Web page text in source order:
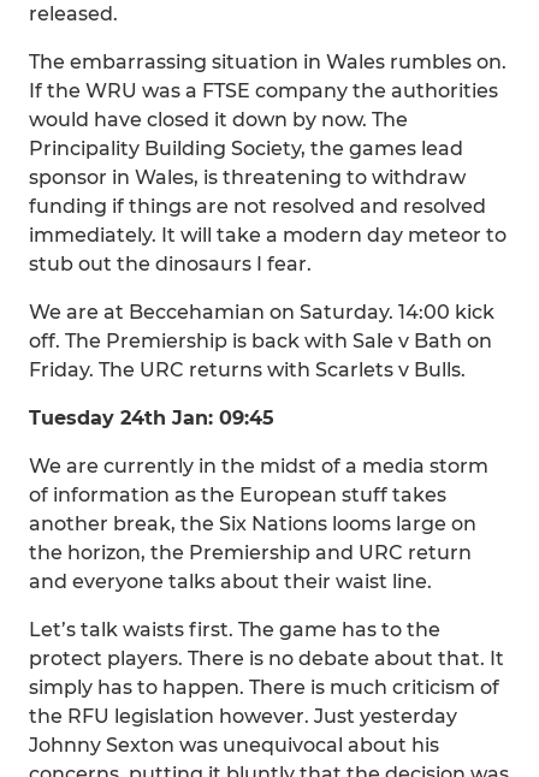
released.
The embarrassing situation in Wales rumbles on.
If the WRU was a FTSE company the authorities
would have closed it down by now. The
Principality Building Society, the games lead
sponsor in Wales, is threatening to withdraw
funding if things are not resolved and resolved
immediately. It will take a modern day meteor to
stub out the dinosaurs I fear.
We are at Beccehamian on Saturday. 14:00 kick
off. The Premiership is back with Sale v Bath on
Friday. The URC returns with Scarlets v Bulls.
Tuesday 24th Jan: 09:45
We are currently in the midst of a media storm
of information as the European stuff takes
another break, the Six Nations looms large on
the horizon, the Premiership and URC return
and everyone talks about their waist line.
Let’s talk waists first. The game has to the
protect players. There is no debate about that. It
simply has to happen. There is much criticism of
the RFU legislation however. Just yesterday
Johnny Sexton was unequivocal about his